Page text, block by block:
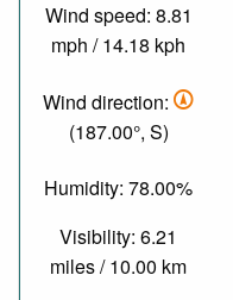
Wind speed: 8.81
mph / 14.18 kph
Wind direction:
(187.00°, S)
Humidity: 78.00%
Visibility: 6.21
miles / 10.00 km